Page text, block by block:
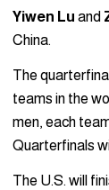
Yiwen Lu and
China.
The
teams in the
men, each
Quarterfinals
The U.S. will